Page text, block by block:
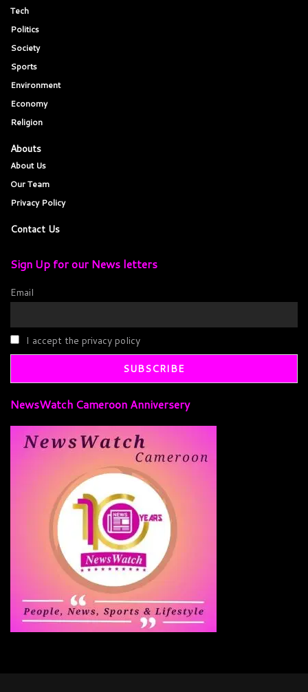
Tech
Politics
Society
Sports
Environment
Economy
Religion
Abouts
About Us
Our Team
Privacy Policy
Contact Us
Sign Up for our News letters
Email
I accept the privacy policy
NewsWatch Cameroon Anniversery